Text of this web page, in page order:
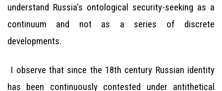
understand Russia's ontological security-seeking as a
continuum and not as a series of discrete
developments.
I observe that since the 18th century Russian identity
has been continuously contested under antithetical